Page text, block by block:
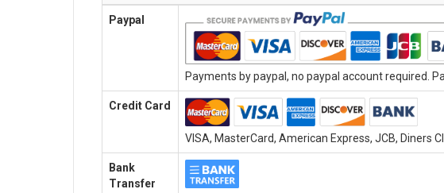
Paypal
Payments by paypal, no paypal account required.
Credit Card
VISA, MasterCard, American Express, JCB, Diners
Bank
Transfer